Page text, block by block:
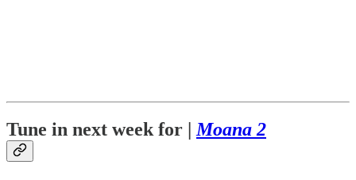
Tune in next week for |Moana 2